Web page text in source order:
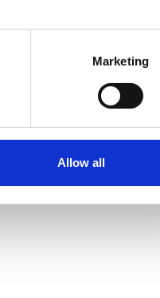
Marketing
Allow all